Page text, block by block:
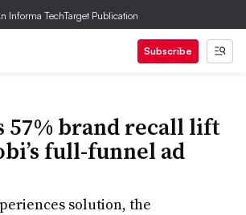
Informa TechTarget Publication
Subscribe
57% brand recall lift
full-funnel ad
solution, the